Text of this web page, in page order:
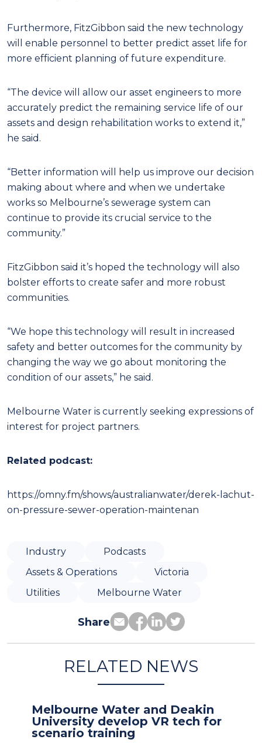
Furthermore, FitzGibbon said the new technology
will enable personnel to better predict asset life for
more efficient planning of future expenditure.
“The device will allow our asset engineers to more
accurately predict the remaining service life of our
assets and design rehabilitation works to extend it,”
he said.
“Better information will help us improve our decision
making about where and when we undertake
works so Melbourne’s sewerage system can
continue to provide its crucial service to the
community.”
FitzGibbon said it’s hoped the technology will also
bolster efforts to create safer and more robust
communities.
“We hope this technology will result in increased
safety and better outcomes for the community by
changing the way we go about monitoring the
condition of our assets,” he said.
Melbourne Water is currently seeking expressions of
interest for project partners.
Related podcast:
https://omny.fm/shows/australianwater/derek-lachut-
on-pressure-sewer-operation-maintenan
Industry
Podcasts
Assets & Operations
Victoria
Utilities
Melbourne Water
Share
RELATED NEWS
Melbourne Water and Deakin
University develop VR tech for
scenario training